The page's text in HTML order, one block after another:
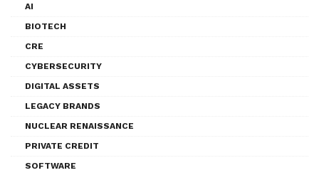
AI
BIOTECH
CRE
CYBERSECURITY
DIGITAL ASSETS
LEGACY BRANDS
NUCLEAR RENAISSANCE
PRIVATE CREDIT
SOFTWARE